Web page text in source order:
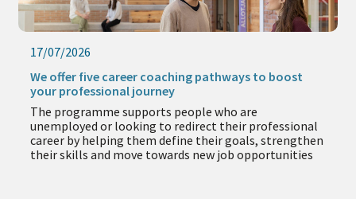
17/07/2026
We offer five career coaching pathways to boost
your professional journey
The programme supports people who are
unemployed or looking to redirect their professional
career by helping them define their goals, strengthen
their skills and move towards new job opportunities